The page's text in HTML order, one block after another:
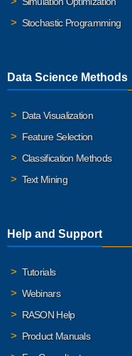
Stochastic Programming
Data Science Methods
Data Visualization
Feature Selection
Classification Methods
Text Mining
Help and Support
Tutorials
Webinars
RASON Help
Product Manuals